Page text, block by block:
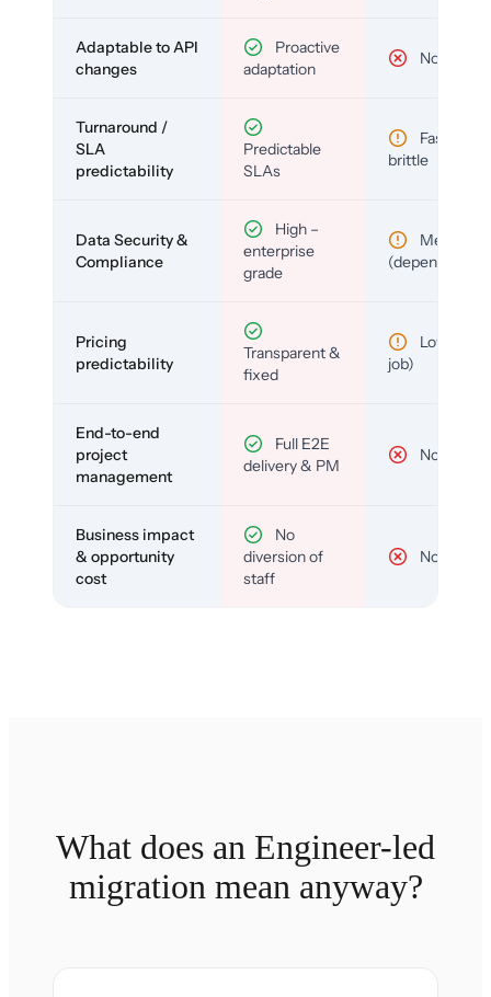
Adaptable to API
changes
Proactive
adaptation
No
Turnaround /
SLA
predictability
Predictable
SLAs
Fast but
brittle
Data Security &
Compliance
High –
enterprise
grade
Medium
(depends)
Pricing
predictability
Transparent &
fixed
Low (per-
job)
End-to-end
project
management
Full E2E
delivery & PM
No
Business impact
& opportunity
cost
No
diversion of
staff
No
What does an Engineer-led
migration mean anyway?